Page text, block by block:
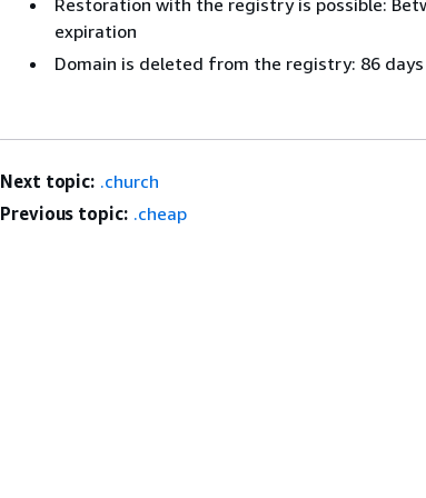
expiration
Domain is deleted from the registry: 86
Next topic: .church
Previous topic: .cheap